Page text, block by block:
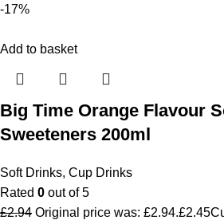
-17%
Add to basket
Big Time Orange Flavour
Sweeteners 200ml
Soft Drinks, Cup Drinks
Rated 0 out of 5
£2.94 Original price was: £2.94.£2.45